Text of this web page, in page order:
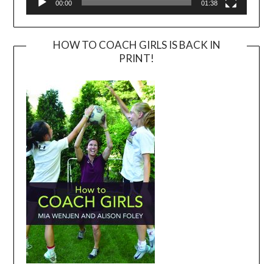
00:00 01:38
HOW TO COACH GIRLS IS BACK IN
PRINT!